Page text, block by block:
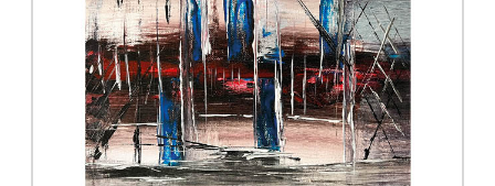
SHEET MUSIC FOR ENSEMBLE
OTHER PRODUCTS
Guitar Orchestra
Concertos
Guitar and other
instrument
Chamber Music
with Guitar